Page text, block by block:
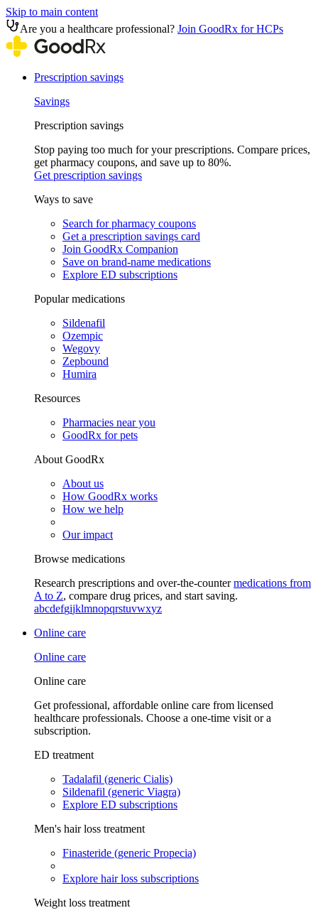
Skip to main content
Are you a healthcare professional? Join GoodRx for HCPs
Prescription savings
Savings
Prescription savings
Stop paying too much for your prescriptions. Compare prices,
get pharmacy coupons, and save up to 80%.
Get prescription savings
Ways to save
Search for pharmacy coupons
Get a prescription savings card
Join GoodRx Companion
Save on brand-name medications
Explore ED subscriptions
Popular medications
Sildenafil
Ozempic
Wegovy
Zepbound
Humira
Resources
Pharmacies near you
GoodRx for pets
About GoodRx
About us
How GoodRx works
How we help
Our impact
Browse medications
Research prescriptions and over-the-countermedications from
A to Z, compare drug prices, and start saving.
abcdefgijklmnopqrstuvwxyz
Online care
Online care
Online care
Get professional, affordable online care from licensed
healthcare professionals. Choose a one-time visit or a
subscription.
ED treatment
Tadalafil (generic Cialis)
Sildenafil (generic Viagra)
Explore ED subscriptions
Men's hair loss treatment
Finasteride (generic Propecia)
Explore hair loss subscriptions
Weight loss treatment